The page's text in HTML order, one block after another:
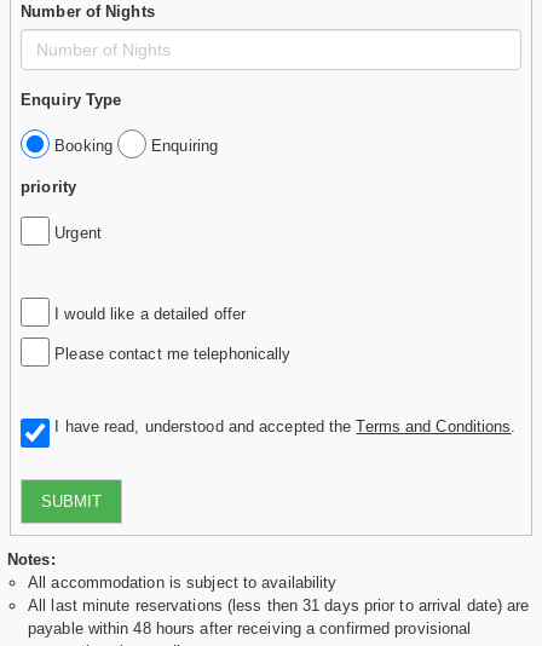
Number of Nights
Enquiry Type
Booking Enquiring
priority
Urgent
I would like a detailed offer
Please contact me telephonically
I have read, understood and accepted theTerms and Conditions
SUBMIT
Notes:
All accommodation is subject to availability
All last minute reservations (less then 31 days prior to arrival date) are
payable within 48 hours after receiving a confirmed provisional